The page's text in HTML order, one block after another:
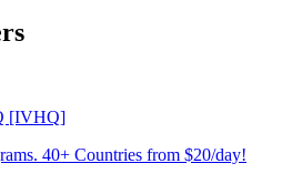
[IVHQ]
40+ Countries from $20/day!